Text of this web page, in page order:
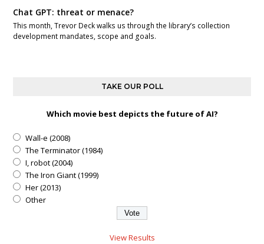
Chat GPT: threat or menace?
This month, Trevor Deck walks us through the library’s collection
development mandates, scope and goals.
TAKE OUR POLL
Which movie best depicts the future of AI?
Wall-e (2008)
The Terminator (1984)
I, robot (2004)
The Iron Giant (1999)
Her (2013)
Other
View Results